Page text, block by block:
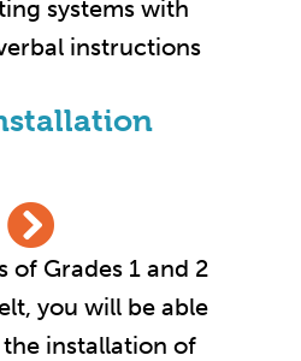
systems with
instructions
of Grades 1 and 2
you will be able
installation of